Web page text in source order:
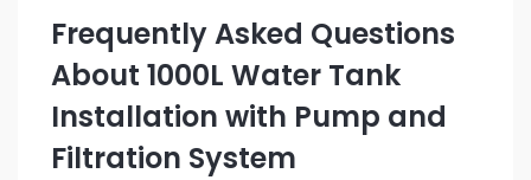
Frequently Asked Questions
About 1000L Water Tank
Installation with Pump and
Filtration System